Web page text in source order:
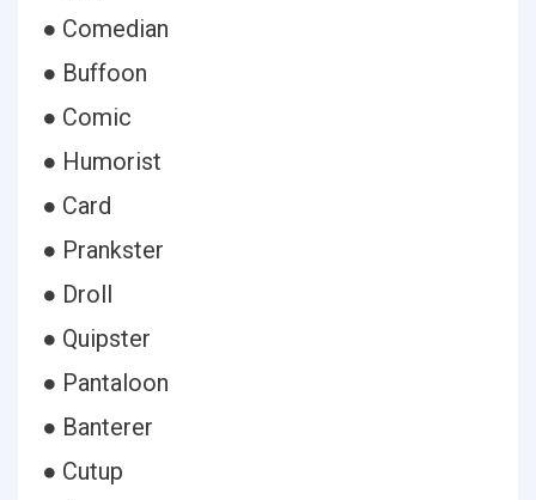
● Comedian
● Buffoon
● Comic
● Humorist
● Card
● Prankster
● Droll
● Quipster
● Pantaloon
● Banterer
● Cutup